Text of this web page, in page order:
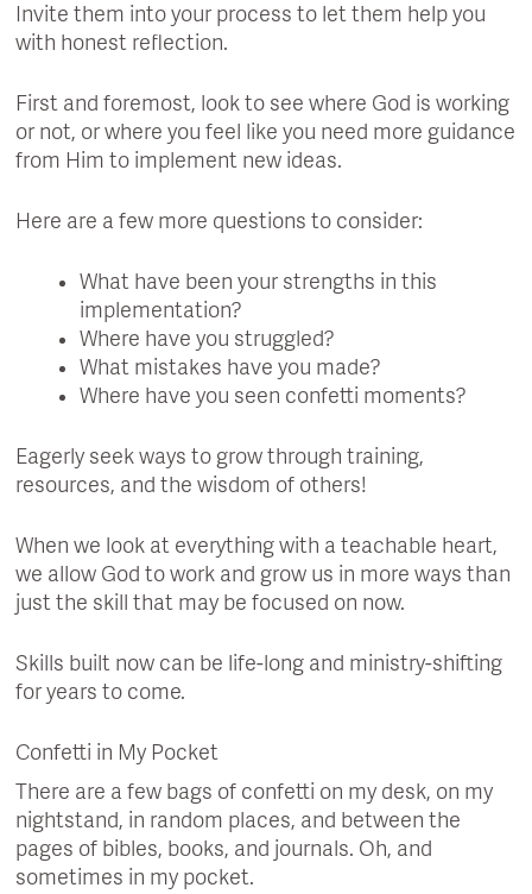
Invite them into your process to let them help you
with honest reflection.
First and foremost, look to see where God is working
or not, or where you feel like you need more guidance
from Him to implement new ideas.
Here are a few more questions to consider:
What have been your strengths in this
implementation?
Where have you struggled?
What mistakes have you made?
Where have you seen confetti moments?
Eagerly seek ways to grow through training,
resources, and the wisdom of others!
When we look at everything with a teachable heart,
we allow God to work and grow us in more ways than
just the skill that may be focused on now.
Skills built now can be life-long and ministry-shifting
for years to come.
Confetti in My Pocket
There are a few bags of confetti on my desk, on my
nightstand, in random places, and between the
pages of bibles, books, and journals. Oh, and
sometimes in my pocket.